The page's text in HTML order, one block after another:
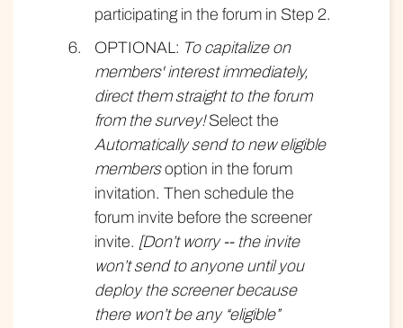
participating in the forum in Step 2.
OPTIONAL: To capitalize on
members' interest immediately,
direct them straight to the forum
from the survey!Select the
Automatically send to new eligible
membersoption in the forum
invitation. Then schedule the
forum invite before the screener
invite. [Don’t worry -- the invite
won’t send to anyone until you
deploy the screener because
there won’t be any “eligible”